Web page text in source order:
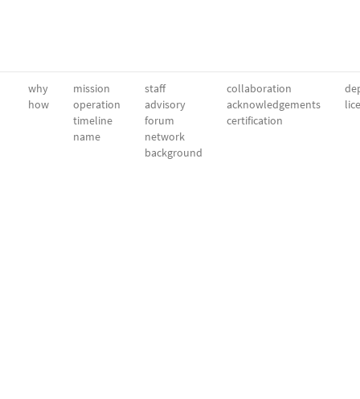
why
how
mission
operation
timeline
name
staff
advisory
forum
network
background
collaboration
acknowledgements
certification